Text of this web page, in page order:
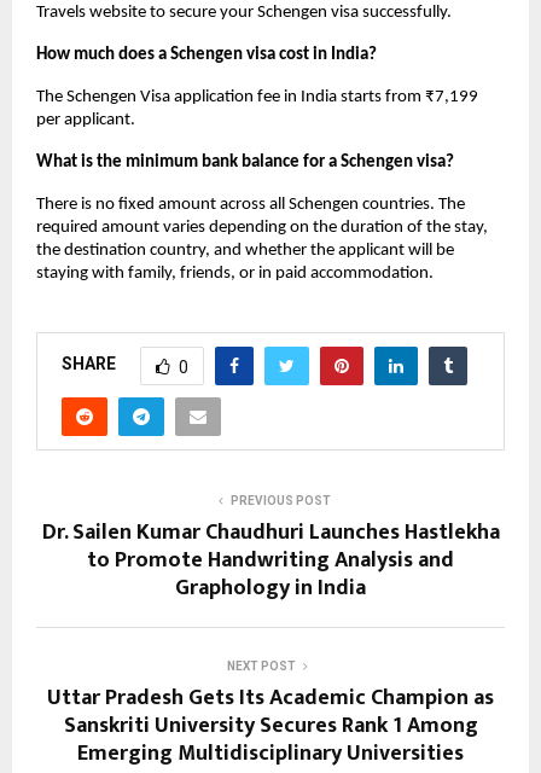
Travels website to secure your Schengen visa successfully.
How much does a Schengen visa cost in India?
The Schengen Visa application fee in India starts from ₹7,199
per applicant.
What is the minimum bank balance for a Schengen visa?
There is no fixed amount across all Schengen countries. The
required amount varies depending on the duration of the stay,
the destination country, and whether the applicant will be
staying with family, friends, or in paid accommodation.
SHARE 0
PREVIOUS POST
Dr. Sailen Kumar Chaudhuri Launches Hastlekha
to Promote Handwriting Analysis and
Graphology in India
NEXT POST
Uttar Pradesh Gets Its Academic Champion as
Sanskriti University Secures Rank 1 Among
Emerging Multidisciplinary Universities